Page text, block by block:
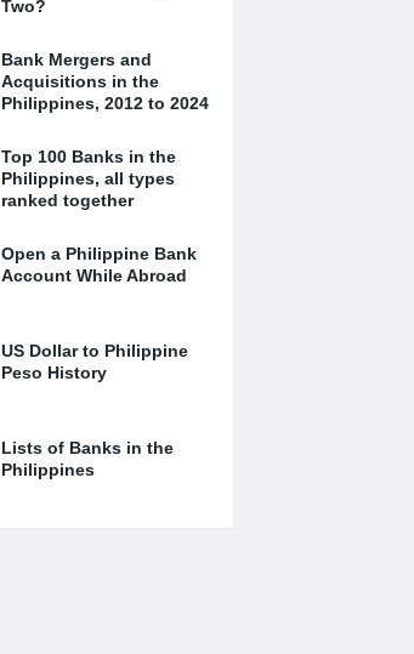
Two?
Bank Mergers and
Acquisitions in the
Philippines, 2012 to 2024
Top 100 Banks in the
Philippines, all types
ranked together
Open a Philippine Bank
Account While Abroad
US Dollar to Philippine
Peso History
Lists of Banks in the
Philippines